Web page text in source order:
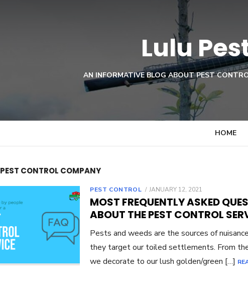
Lulu
AN INFORMATIVE BLOG ABOUT PEST
HOME
PEST CONTROL COMPANY
PEST CONTROL
POSTED
JANUARY 12, 2021
MOST FREQUENTLY ASKED
ABOUT THE PEST CONTROL
Pests and weeds are the sources of
they target our toiled settlements. From
we decorate to our lush golden/green […]